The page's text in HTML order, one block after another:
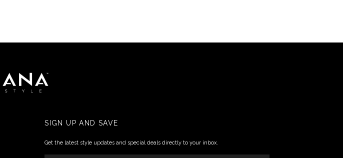
SIGN UP AND SAVE
Get the latest style updates and special deals directly to your inbox.